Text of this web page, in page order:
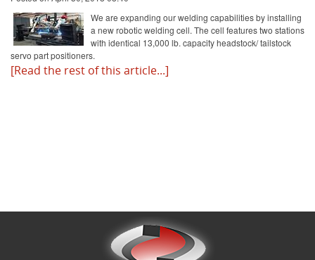
Virtual Tour
What's New
We are expanding our welding capabilities by installing
a new robotic welding cell. The cell features two stations
with identical 13,000 lb. capacity headstock/ tailstock
servo part positioners.
[Read the rest of this article...]